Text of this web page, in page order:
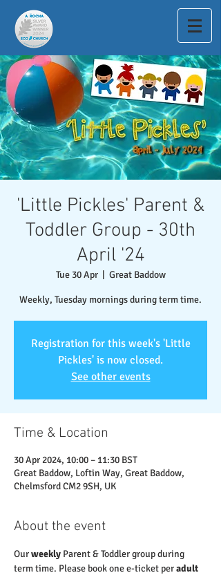
'Little Pickles' Parent &
Toddler Group - 30th
April '24
Tue 30 Apr
  |
Great Baddow
Weekly, Tuesday mornings during term time.
Registration for this week's 'Little
Pickles' is now closed.
See other events
Time & Location
30 Apr 2024, 10:00 – 11:30 BST
Great Baddow, Loftin Way, Great Baddow,
Chelmsford CM2 9SH, UK
About the event
Our weekly Parent & Toddler group during
term time. Please book one e-ticket per adult